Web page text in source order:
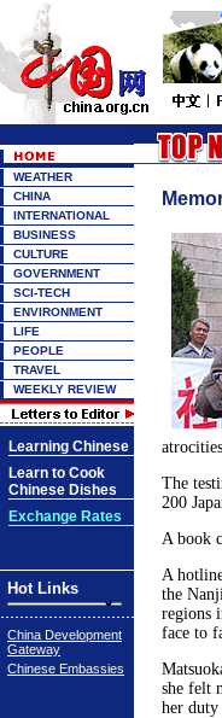
WEATHER
CHINA
INTERNATIONAL
BUSINESS
CULTURE
GOVERNMENT
SCI-TECH
ENVIRONMENT
LIFE
PEOPLE
TRAVEL
WEEKLY REVIEW
Learning Chinese
Learn to Cook
Chinese Dishes
Exchange Rates
Hot Links
China Development
Gateway
Chinese Embassies
The
200
A book
A
the
regions
face to
she felt
her